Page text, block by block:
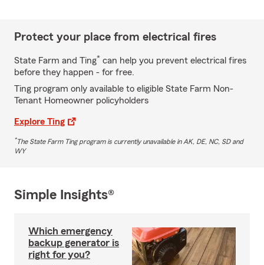
Protect your place from electrical fires
State Farm and Ting* can help you prevent electrical fires
before they happen - for free.
Ting program only available to eligible State Farm Non-
Tenant Homeowner policyholders
Explore Ting
*The State Farm Ting program is currently unavailable in AK, DE, NC, SD and
WY
Simple Insights®
Which emergency
backup generator is
right for you?